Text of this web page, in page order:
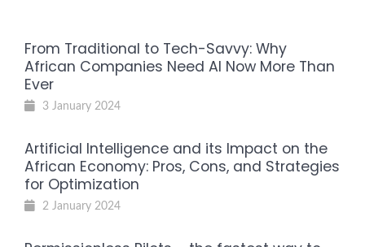
From Traditional to Tech-Savvy: Why
African Companies Need AI Now More Than
Ever
3 January 2024
Artificial Intelligence and its Impact on the
African Economy: Pros, Cons, and Strategies
for Optimization
2 January 2024